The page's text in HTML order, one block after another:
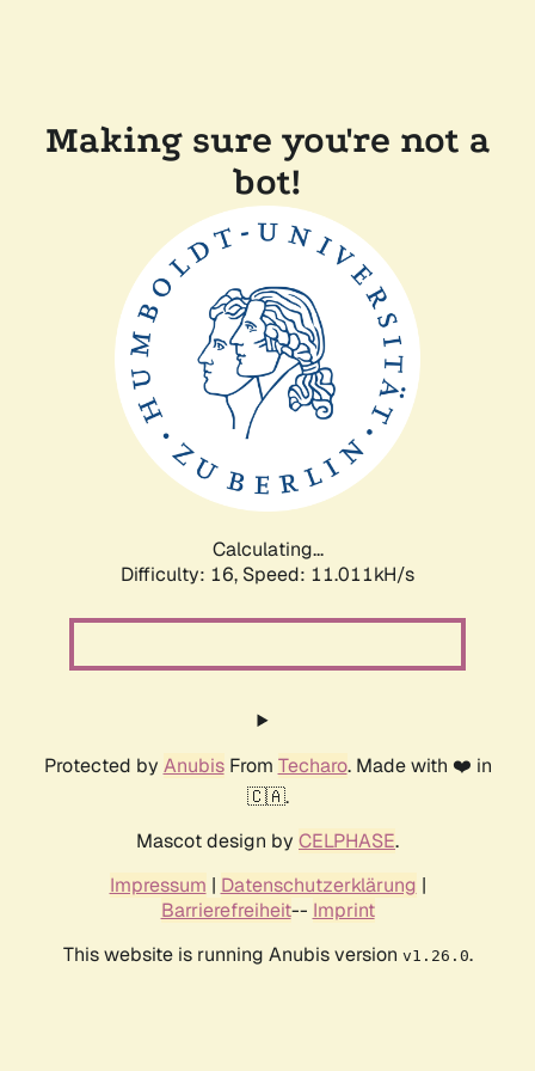
Making sure you're not a
bot!
Calculating...
Difficulty: 16, Speed: 11.011kH/s
Protected by AnubisFrom Techaro. Made with ❤️ in
🇨🇦.
Mascot design by CELPHASE.
Impressum | Datenschutzerklärung |
Barrierefreiheit-- Imprint
This website is running Anubis version v1.26.0.